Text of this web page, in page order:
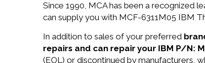
Since 1990, MCA has been a recognized
can supply you with MCF-6311M05 IBM
In addition to sales of your preferred
repairs and can repair your IBM P/N:
(EOL) or discontinued by manufacturers,